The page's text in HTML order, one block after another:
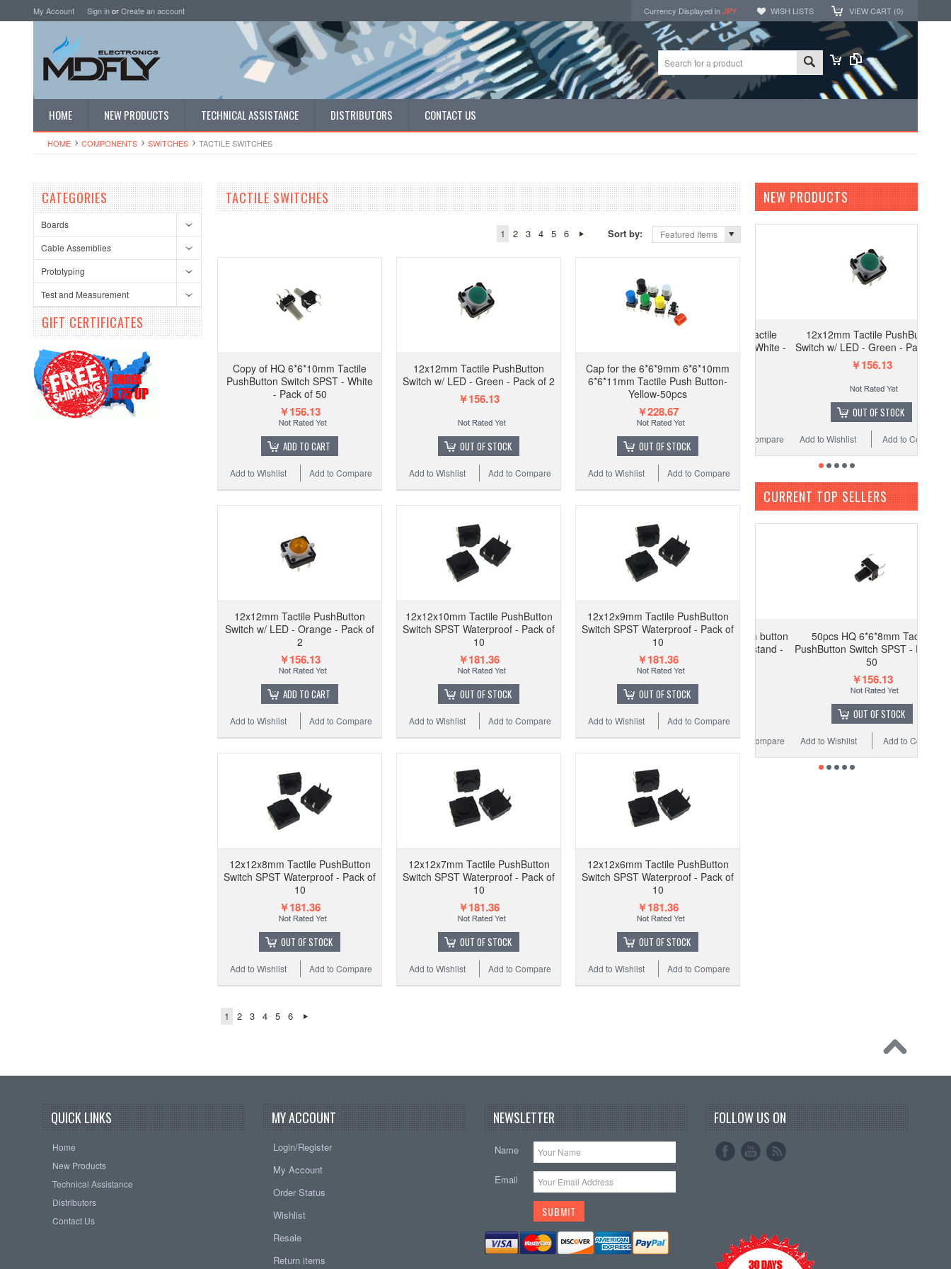
My Account Sign inorCreate an account Currency Displayed inJPY WISH LISTS VIEW CART (0)
HOME NEW PRODUCTS TECHNICAL ASSISTANCE DISTRIBUTORS CONTACT US
HOME COMPONENTS SWITCHES TACTILE SWITCHES
CATEGORIES
Boards
Cable Assemblies
Prototyping
Test and Measurement
GIFT CERTIFICATES
TACTILE SWITCHES
1 2 3 4 5 6 Sort by: Featured Items
Copy of HQ 6*6*10mm Tactile
PushButton Switch SPST - White
- Pack of 50
￥156.13
ADD TO CART
Add to Compare
Add to Wishlist
12x12mm Tactile PushButton
Switch w/ LED - Green - Pack of 2
￥156.13
OUT OF STOCK
Add to Compare
Add to Wishlist
Cap for the 6*6*9mm 6*6*10mm
6*6*11mm Tactile Push Button-
Yellow-50pcs
￥228.67
OUT OF STOCK
Add to Compare
Add to Wishlist
12x12mm Tactile PushButton
Switch w/ LED - Orange - Pack of
2
￥156.13
ADD TO CART
Add to Compare
Add to Wishlist
12x12x10mm Tactile PushButton
Switch SPST Waterproof - Pack of
10
￥181.36
OUT OF STOCK
Add to Compare
Add to Wishlist
12x12x9mm Tactile PushButton
Switch SPST Waterproof - Pack of
10
￥181.36
OUT OF STOCK
Add to Compare
Add to Wishlist
12x12x8mm Tactile PushButton
Switch SPST Waterproof - Pack of
10
￥181.36
OUT OF STOCK
Add to Compare
Add to Wishlist
12x12x7mm Tactile PushButton
Switch SPST Waterproof - Pack of
10
￥181.36
OUT OF STOCK
Add to Compare
Add to Wishlist
12x12x6mm Tactile PushButton
Switch SPST Waterproof - Pack of
10
￥181.36
OUT OF STOCK
Add to Compare
Add to Wishlist
1 2 3 4 5 6
NEW PRODUCTS
￥156.13
ADD TO CART
Add to Compare
Add to Wishlist
12x12mm Tactile PushButton
Switch w/ LED - Green - Pack of 2
￥156.13
OUT OF STOCK
Add to Compare
Add to Wishlist
CURRENT TOP SELLERS
HQ 6*6*7.3mm Tactile push button
with square Blue plunger stand -
Pack of 50
Add to Compare
Add to Wishlist
50pcs HQ 6*6*8mm Tactile
PushButton Switch SPST - Pack of
￥156.13
OUT OF STOCK
Add to Compare
Add to Wishlist
QUICK LINKS
Home
New Products
Technical Assistance
Distributors
Contact Us
MY ACCOUNT
Login/Register
My Account
Order Status
Wishlist
Resale
Return items
NEWSLETTER
Name
Email
FOLLOW US ON